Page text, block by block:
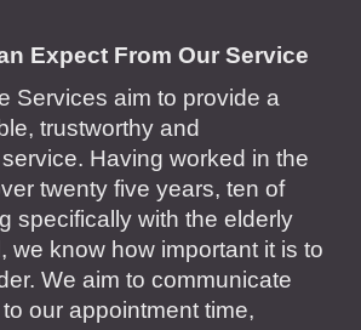
Expect From Our Service
Services aim to provide a
trustworthy and
Having worked in the
twenty five years, ten of
specifically with the elderly
we know how important it is to
We aim to communicate
our appointment time,